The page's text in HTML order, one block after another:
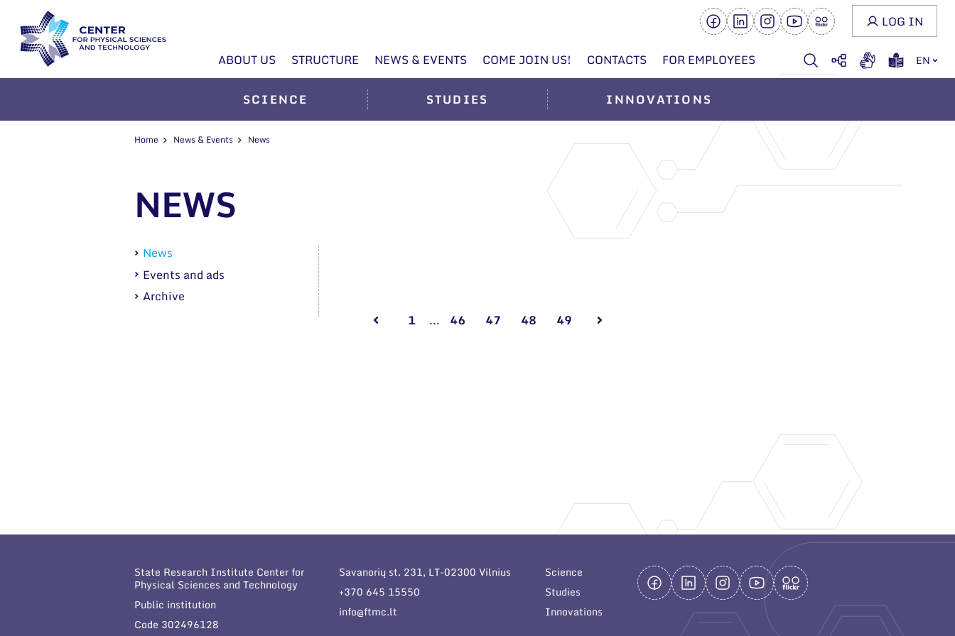
ABOUT US STRUCTURE NEWS & EVENTS COME JOIN US! CONTACTS FOR EMPLOYEES EN
LOG IN
SCIENCE STUDIES INNOVATIONS
Home News & Events News
NEWS
News
Events and ads
Archive
1
... 46 47 48 49
State Research Institute Center for
Physical Sciences and Technology
Public institution
Code 302496128
Savanorių st. 231, LT-02300 Vilnius
+370 645 15550
info@ftmc.lt
Science
Studies
Innovations